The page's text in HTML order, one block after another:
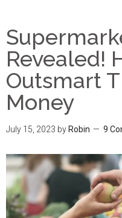
Revealed!
Outsmart
Money
July 15, 2023 by Robin 9